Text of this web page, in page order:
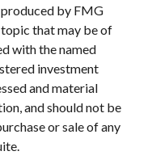
by FMG
that may be of
with the named
investment
and material
and should not be
or sale of any